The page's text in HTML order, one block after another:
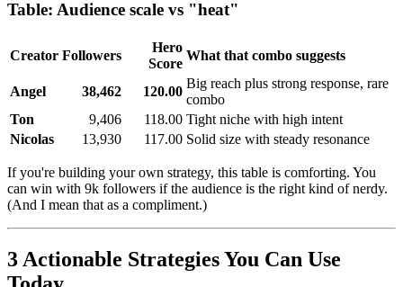
Table: Audience scale vs "heat"
Creator Followers
Hero
Score
What that combo suggests
Angel 38,462 120.00
Big reach plus strong response, rare
combo
Ton
9,406 118.00 Tight niche with high intent
Nicolas
13,930 117.00 Solid size with steady resonance
If you're building your own strategy, this table is comforting. You
can win with 9k followers if the audience is the right kind of nerdy.
(And I mean that as a compliment.)
3 Actionable Strategies You Can Use